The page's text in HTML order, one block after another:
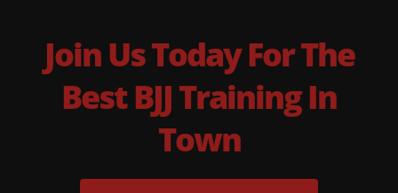
Join Us Today For The
Best BJJ Training In
Town